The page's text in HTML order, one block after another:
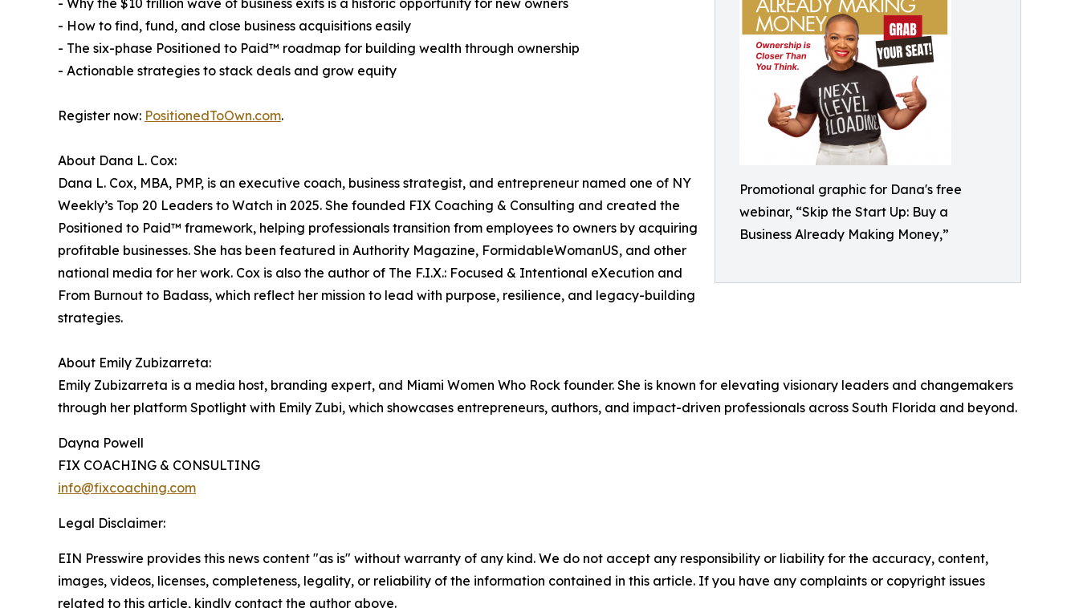
Promotional graphic for Dana's free
webinar, “Skip the Start Up: Buy a
Business Already Making Money,”
- How to find, fund, and close business acquisitions easily
- The six-phase Positioned to Paid™ roadmap for building wealth through ownership
- Actionable strategies to stack deals and grow equity
Register now: PositionedToOwn.com.
About Dana L. Cox:
Dana L. Cox, MBA, PMP, is an executive coach, business strategist, and entrepreneur named one of NY
Weekly’s Top 20 Leaders to Watch in 2025. She founded FIX Coaching & Consulting and created the
Positioned to Paid™ framework, helping professionals transition from employees to owners by acquiring
profitable businesses. She has been featured in Authority Magazine, FormidableWomanUS, and other
national media for her work. Cox is also the author of The F.I.X.: Focused & Intentional eXecution and
From Burnout to Badass, which reflect her mission to lead with purpose, resilience, and legacy-building
strategies.
About Emily Zubizarreta:
Emily Zubizarreta is a media host, branding expert, and Miami Women Who Rock founder. She is known for elevating visionary leaders and changemakers
through her platform Spotlight with Emily Zubi, which showcases entrepreneurs, authors, and impact-driven professionals across South Florida and beyond.
Dayna Powell
FIX COACHING & CONSULTING
info@fixcoaching.com
Legal Disclaimer:
EIN Presswire provides this news content "as is" without warranty of any kind. We do not accept any responsibility or liability for the accuracy, content,
images, videos, licenses, completeness, legality, or reliability of the information contained in this article. If you have any complaints or copyright issues
related to this article, kindly contact the author above.